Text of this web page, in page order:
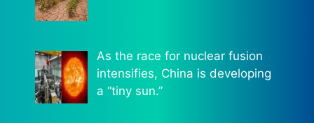
As the race for nuclear fusion
intensifies, China is developing
a “tiny sun.”